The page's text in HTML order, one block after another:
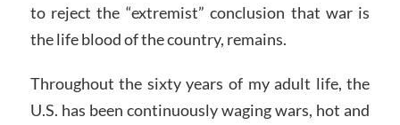
to reject the “extremist” conclusion that war is
the life blood of the country, remains.
Throughout the sixty years of my adult life, the
U.S. has been continuously waging wars, hot and